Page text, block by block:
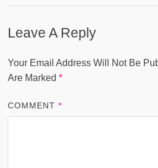
Leave A Reply
Your Email Address Will Not Be
Are Marked *
COMMENT*